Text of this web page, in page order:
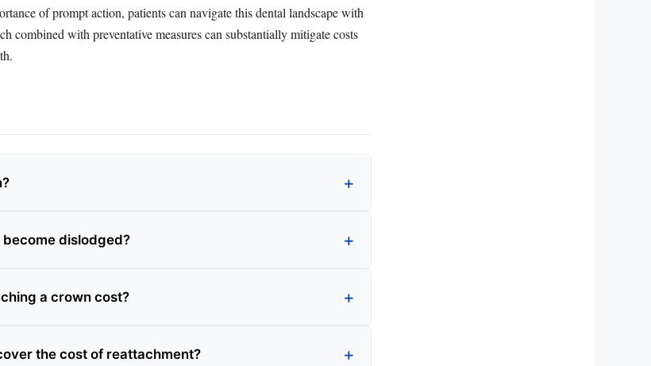
of prompt action, patients can navigate this dental landscape with
combined with preventative measures can substantially mitigate costs
dislodged?
a crown cost?
the cost of reattachment?